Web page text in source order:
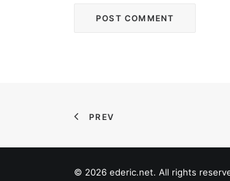
Win by upgrading hero’s skills
PREV
© 2026 ederic.net. All rights